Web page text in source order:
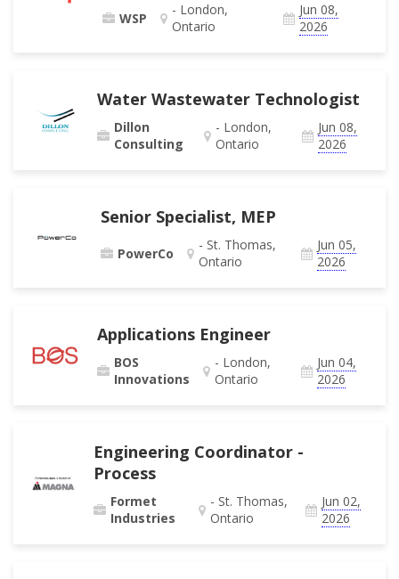
WSP
- London,
Ontario
Jun 08,
2026
Water Wastewater Technologist
Dillon
Consulting
- London,
Ontario
Jun 08,
2026
Senior Specialist, MEP
PowerCo
- St. Thomas,
Ontario
Jun 05,
2026
Applications Engineer
BOS
Innovations
- London,
Ontario
Jun 04,
2026
Engineering Coordinator -
Process
Formet
Industries
- St. Thomas,
Ontario
Jun 02,
2026